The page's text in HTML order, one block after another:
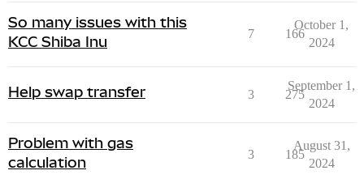
So many issues with this
KCC Shiba Inu
7 166
October 1,
2024
Help swap transfer 3 275
September 1,
2024
Problem with gas
calculation
3 185
August 31,
2024